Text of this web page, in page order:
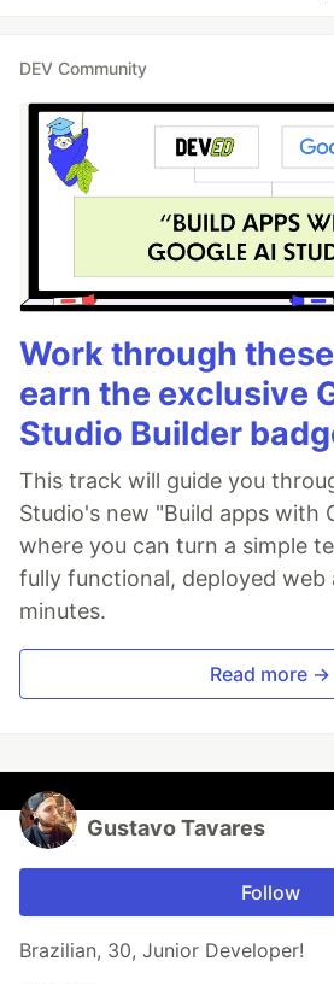
DEV Community
Work through
earn the exclusive
Studio Builder
This track will guide you
Studio's new "Build apps with
where you can turn a simple
fully functional, deployed web
minutes.
Read more →
Gustavo Tavares
Follow
Brazilian, 30, Junior Developer!